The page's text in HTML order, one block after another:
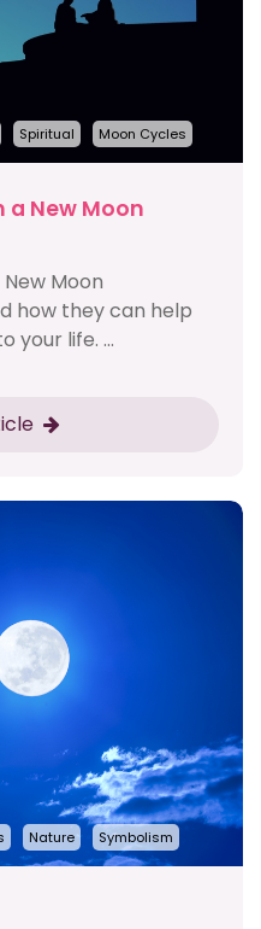
Spiritual Moon Cycles
a New Moon
Moon
how they can help
your life. ...
Nature Symbolism